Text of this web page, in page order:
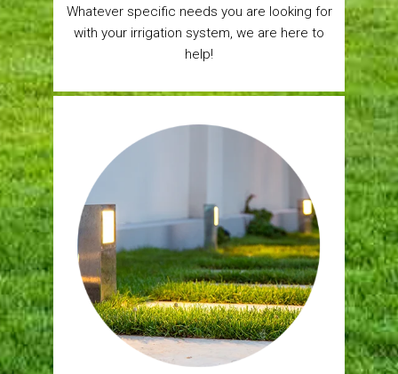
Whatever specific needs you are looking for
with your irrigation system, we are here to
help!